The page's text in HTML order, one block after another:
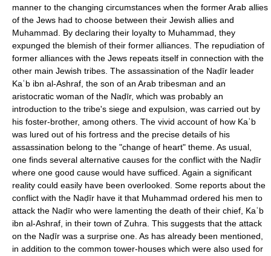
manner to the changing circumstances when the former Arab allies
of the Jews had to choose between their Jewish allies and
Muhammad. By declaring their loyalty to Muhammad, they
expunged the blemish of their former alliances. The repudiation of
former alliances with the Jews repeats itself in connection with the
other main Jewish tribes. The assassination of the Naḍīr leader
Kaʿb ibn al-Ashraf, the son of an Arab tribesman and an
aristocratic woman of the Naḍīr, which was probably an
introduction to the tribe's siege and expulsion, was carried out by
his foster-brother, among others. The vivid account of how Kaʿb
was lured out of his fortress and the precise details of his
assassination belong to the "change of heart" theme. As usual,
one finds several alternative causes for the conflict with the Naḍīr
where one good cause would have sufficed. Again a significant
reality could easily have been overlooked. Some reports about the
conflict with the Naḍīr have it that Muhammad ordered his men to
attack the Naḍīr who were lamenting the death of their chief, Kaʿb
ibn al-Ashraf, in their town of Zuhra. This suggests that the attack
on the Naḍīr was a surprise one. As has already been mentioned,
in addition to the common tower-houses which were also used for